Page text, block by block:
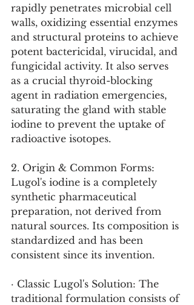
rapidly penetrates microbial cell
walls, oxidizing essential enzymes
and structural proteins to achieve
potent bactericidal, virucidal, and
fungicidal activity. It also serves
as a crucial thyroid-blocking
agent in radiation emergencies,
saturating the gland with stable
iodine to prevent the uptake of
radioactive isotopes.
2. Origin & Common Forms:
Lugol's iodine is a completely
synthetic pharmaceutical
preparation, not derived from
natural sources. Its composition is
standardized and has been
consistent since its invention.
· Classic Lugol's Solution: The
traditional formulation consists of